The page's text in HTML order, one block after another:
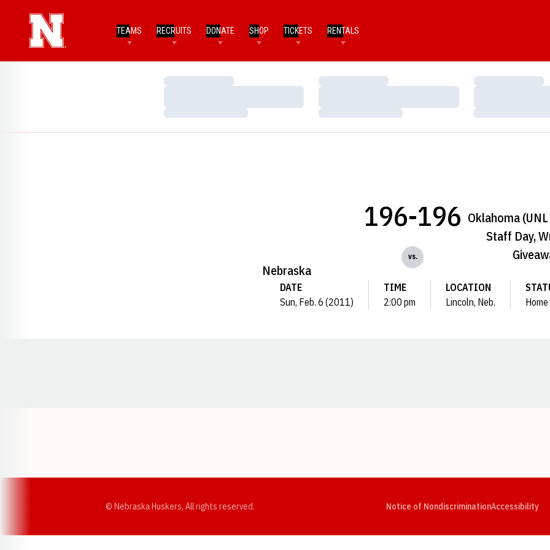
TEAMS RECRUITS DONATE SHOP TICKETS RENTALS
Loading…
Loading…
Loading…
Loading…
Loading…
Loading…
Nebraska
196-196
vs.
Oklahoma
Staff Day,
DATE
Sun, Feb. 6 (2011)
TIME
2:00 pm
LOCATION
Lincoln, Neb.
Home
© Nebraska Huskers, All rights reserved. Notice of NondiscriminationAccessibility